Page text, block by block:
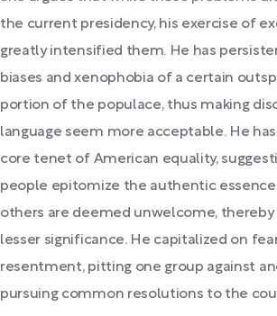
the current presidency, his exercise of
greatly intensified them. He has
biases and xenophobia of a certain
portion of the populace, thus making
language seem more acceptable. He
core tenet of American equality,
people epitomize the authentic
others are deemed unwelcome,
lesser significance. He capitalized on
resentment, pitting one group against
pursuing common resolutions to the